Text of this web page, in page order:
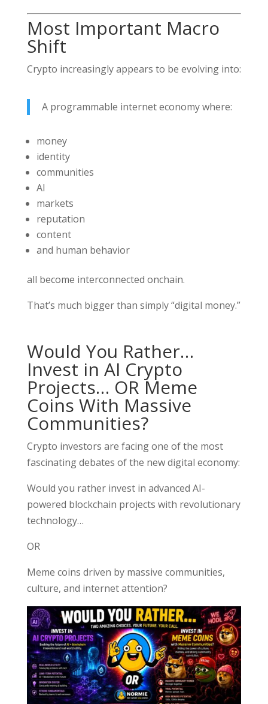
Most Important Macro
Shift
Crypto increasingly appears to be evolving into:
A programmable internet economy where:
money
identity
communities
AI
markets
reputation
content
and human behavior
all become interconnected onchain.
That’s much bigger than simply “digital money.”
Would You Rather…
Invest in AI Crypto
Projects… OR Meme
Coins With Massive
Communities?
Crypto investors are facing one of the most
fascinating debates of the new digital economy:
Would you rather invest in advanced AI-
powered blockchain projects with revolutionary
technology…
OR
Meme coins driven by massive communities,
culture, and internet attention?